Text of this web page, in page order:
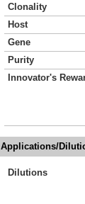
Clonality
Host
Gene
Purity
Innovator's
Applications/
Dilutions